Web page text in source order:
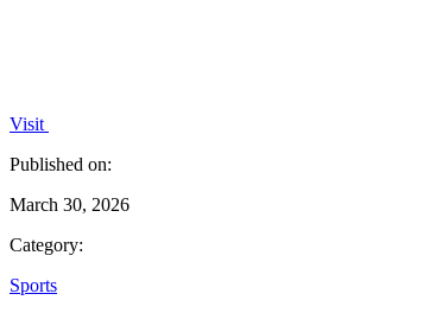
Visit
Published on:
March 30, 2026
Category:
Sports